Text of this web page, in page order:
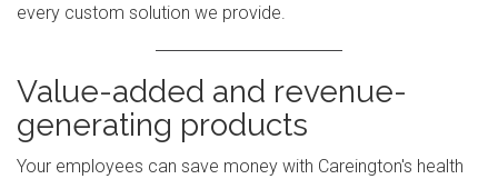
every custom solution we provide.
Value-added and revenue-
generating products
Your employees can save money with Careington's health